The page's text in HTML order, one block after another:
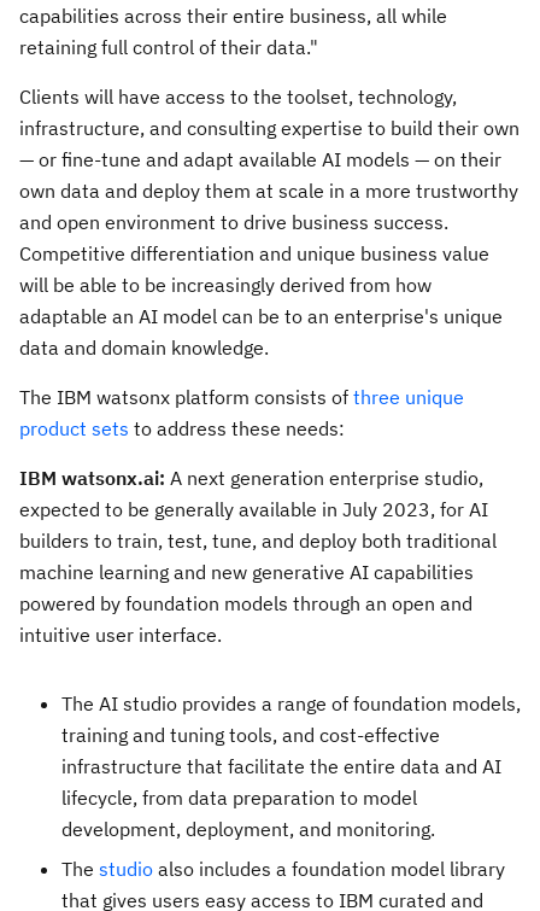
capabilities across their entire business, all while
retaining full control of their data."
Clients will have access to the toolset, technology,
infrastructure, and consulting expertise to build their own
— or fine-tune and adapt available AI models — on their
own data and deploy them at scale in a more trustworthy
and open environment to drive business success.
Competitive differentiation and unique business value
will be able to be increasingly derived from how
adaptable an AI model can be to an enterprise's unique
data and domain knowledge.
The IBM watsonx platform consists of three unique
product sets to address these needs:
IBM watsonx.ai: A next generation enterprise studio,
expected to be generally available in July 2023, for AI
builders to train, test, tune, and deploy both traditional
machine learning and new generative AI capabilities
powered by foundation models through an open and
intuitive user interface.
The AI studio provides a range of foundation models,
training and tuning tools, and cost-effective
infrastructure that facilitate the entire data and AI
lifecycle, from data preparation to model
development, deployment, and monitoring.
The studio also includes a foundation model library
that gives users easy access to IBM curated and